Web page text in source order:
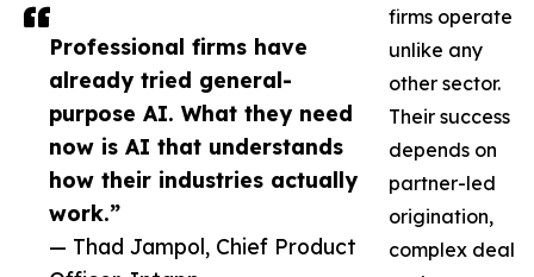
Professional firms have
already tried general-
purpose AI. What they need
now is AI that understands
how their industries actually
work.”
— Thad Jampol, Chief Product
firms operate
unlike any
other sector.
Their success
depends on
partner-led
origination,
complex deal